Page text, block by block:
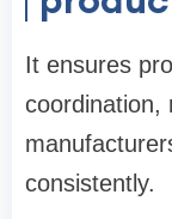
It ensures
coordination,
consistently.